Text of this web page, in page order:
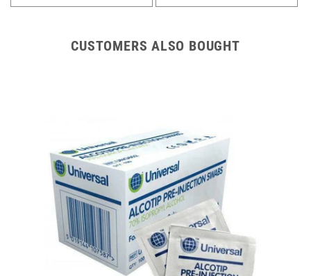
CUSTOMERS ALSO BOUGHT